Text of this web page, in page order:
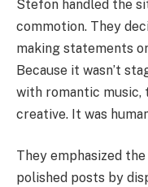
Stefon handled the
commotion. They
making statements
Because it wasn’t
with romantic music,
creative. It was
They emphasized
polished posts by